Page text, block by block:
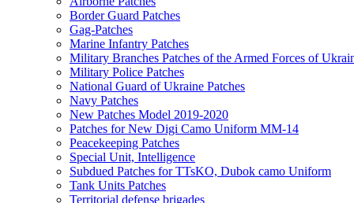
Border Guard Patches
Gag-Patches
Marine Infantry Patches
Military Branches Patches of the Armed Forces of
Military Police Patches
National Guard of Ukraine Patches
Navy Patches
New Patches Model 2019-2020
Patches for New Digi Camo Uniform MM-14
Peacekeeping Patches
Special Unit, Intelligence
Subdued Patches for TTsKO, Dubok camo Uniform
Tank Units Patches
Territorial defense brigades